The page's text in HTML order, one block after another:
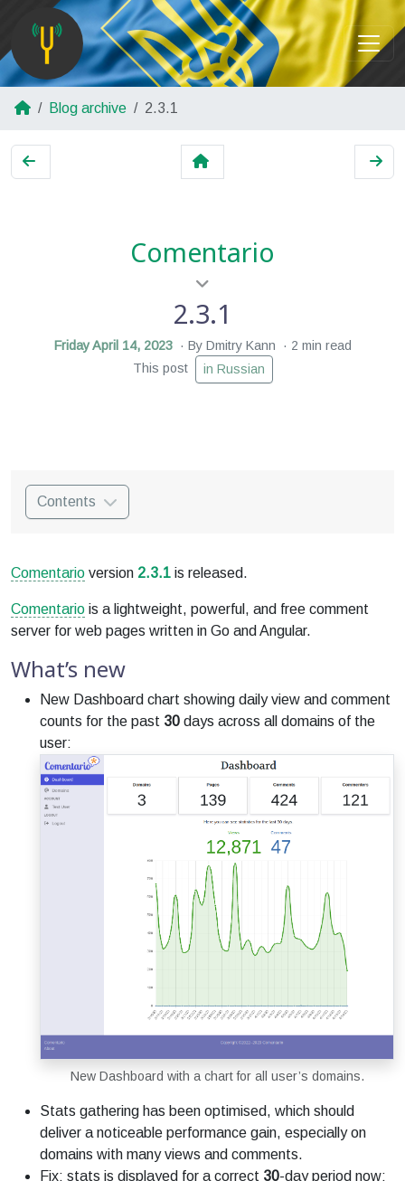
Blog archive 2.3.1
Comentario
2.3.1
Friday April 14, 2023 By Dmitry Kann
2 min read
This post
in Russian
Contents
Comentario version 2.3.1 is released.
Comentario is a lightweight, powerful, and free comment
server for web pages written in Go and Angular.
What’s new
New Dashboard chart showing daily view and comment
counts for the past 30 days across all domains of the
user:
New Dashboard with a chart for all user’s domains.
Stats gathering has been optimised, which should
deliver a noticeable performance gain, especially on
domains with many views and comments.
Fix: stats is displayed for a correct 30-day period now;